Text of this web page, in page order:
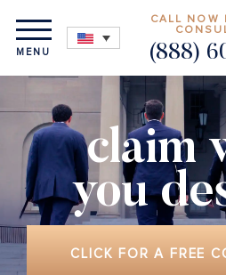
MENU
CALL NOW
(888)
claim
you
CLICK FOR A FREE